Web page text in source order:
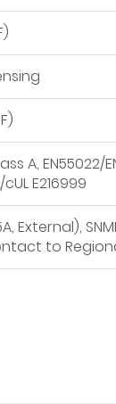
A, EN55022/
E216999
External),
to